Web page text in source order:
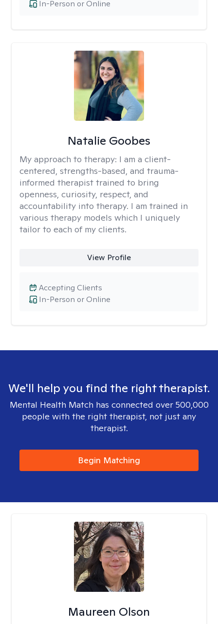
In-Person or Online
Natalie Goobes
My approach to therapy: I am a client-
centered, strengths-based, and trauma-
informed therapist trained to bring
openness, curiosity, respect, and
accountability into therapy. I am trained in
various therapy models which I uniquely
tailor to each of my clients.
View Profile
In-Person or Online
Accepting Clients
We'll help you find the right therapist.
Mental Health Match has connected over 500,000
people with the right therapist, not just any
therapist.
Begin Matching
Maureen Olson